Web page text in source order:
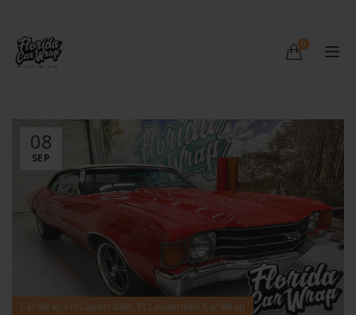
0
08
SEP
Car Wraps Ft Lauderdale, Ft Lauderdale Car Wrap